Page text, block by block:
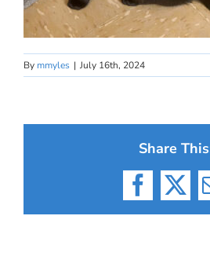
By mmyles | July 16th, 2024
Share
X